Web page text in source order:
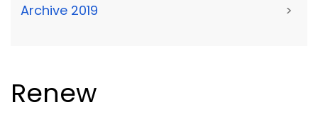
Archive 2019 >
Renew